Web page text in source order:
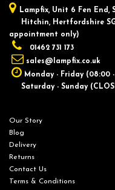
Lampfix, ​Unit 6 Fen End,
Hitchin,
appointment only)
01462 731 173
sales@lampfix.co.uk
Monday - Friday (08:00 -
Saturday - Sunday
Our Story
Blog
Delivery
Returns
Contact Us
Terms & Conditions